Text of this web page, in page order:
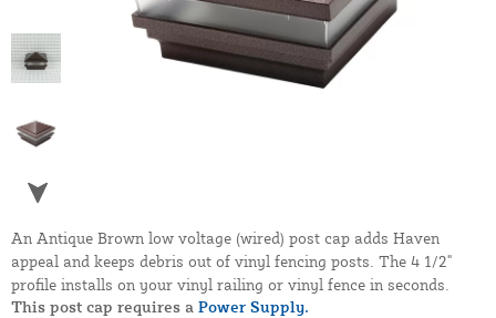
An Antique Brown low voltage (wired) post cap adds Haven
appeal and keeps debris out of vinyl fencing posts. The 4 1/2"
profile installs on your vinyl railing or vinyl fence in seconds.
This post cap requires a Power Supply.